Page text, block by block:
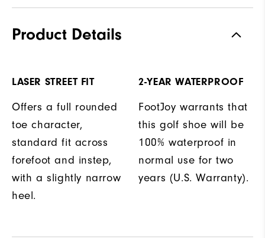
Product Details
LASER STREET FIT
Offers a full rounded
toe character,
standard fit across
forefoot and instep,
with a slightly narrow
heel.
2-YEAR WATERPROOF
FootJoy warrants that
this golf shoe will be
100% waterproof in
normal use for two
years (U.S. Warranty).